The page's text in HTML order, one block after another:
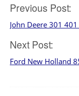
Post
navigation
Previous Post:
John Deere 301
Next Post:
Ford New Holland